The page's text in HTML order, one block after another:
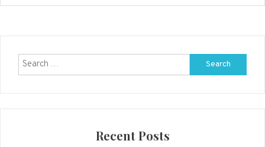
Search
for:
Recent Posts